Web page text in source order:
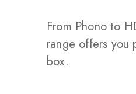
From Phono to
range offers you
box.